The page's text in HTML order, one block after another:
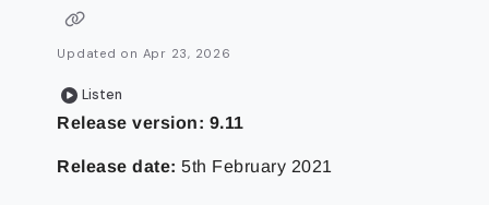
Updated on Apr 23, 2026
Listen
Release version: 9.11
Release date: 5th February 2021